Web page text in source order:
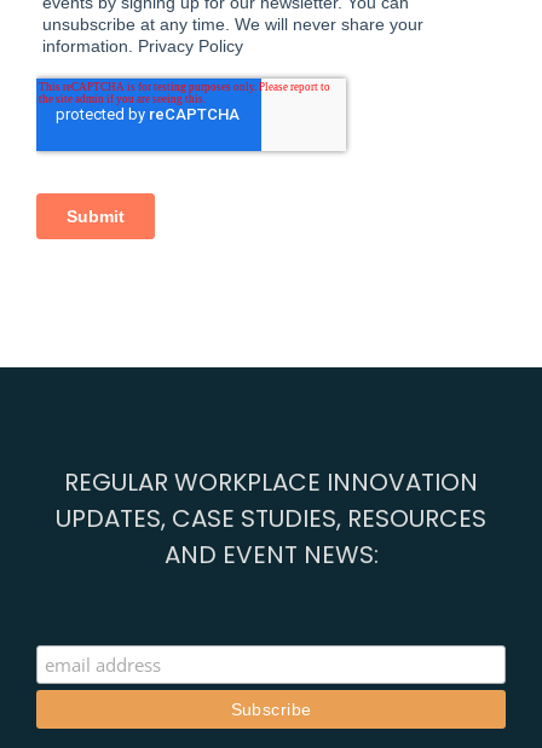
REGULAR WORKPLACE INNOVATION
UPDATES, CASE STUDIES, RESOURCES
AND EVENT NEWS: